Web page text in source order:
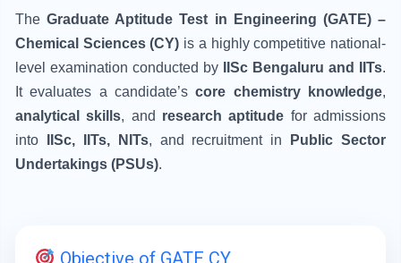
TheGraduate Aptitude Test in Engineering (GATE) –
Chemical Sciences (CY) is a highly competitive national-
level examination conducted by
IISc Bengaluru and IITs.
It evaluates a candidate’score chemistry knowledge,
analytical skills, and research aptitude for admissions
into
IISc, IITs, NITs, and recruitment in
Public Sector
Undertakings (PSUs).